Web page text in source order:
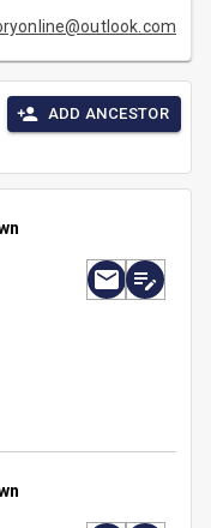
ADD ANCESTOR